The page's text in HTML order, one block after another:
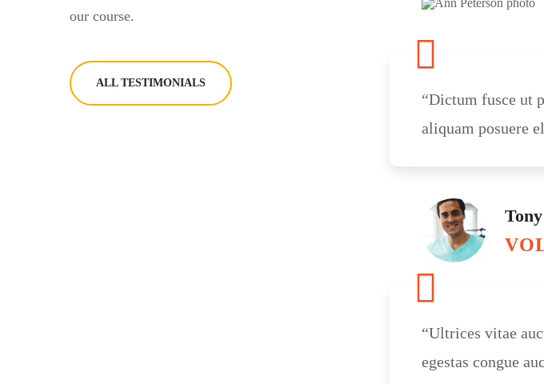
our course.
ALL TESTIMONIALS
“Dictum fusce ut
aliquam posuere
“Ultrices vitae
egestas congue